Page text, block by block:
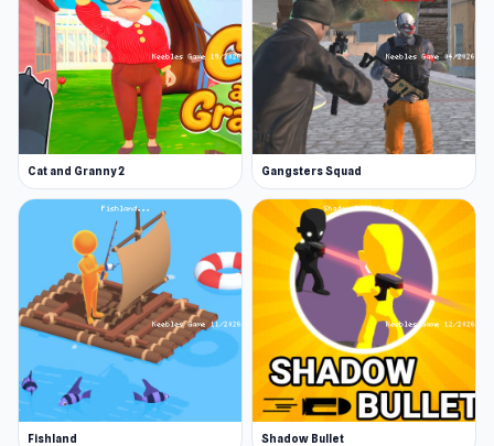
Cat and Granny 2 Gangsters Squad
Fishland Shadow Bullet